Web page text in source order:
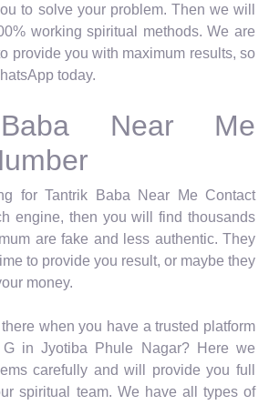
to solve your problem. Then we will
working spiritual methods. We are
provide you with maximum results, so
today.
Near Me
for Tantrik Baba Near Me Contact
engine, then you will find thousands
are fake and less authentic. They
to provide you result, or maybe they
money.
when you have a trusted platform
in Jyotiba Phule Nagar? Here we
carefully and will provide you full
spiritual team. We have all types of